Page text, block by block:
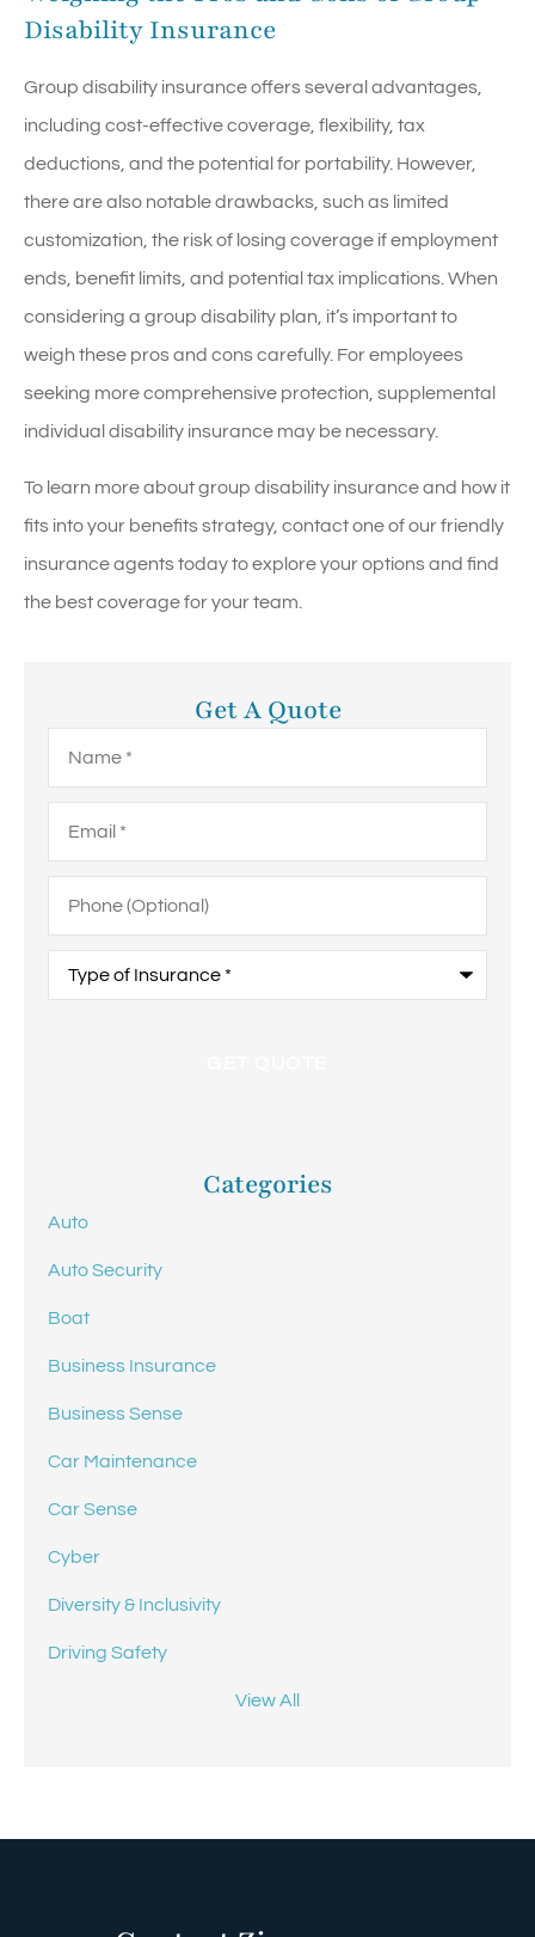
Disability Insurance
Group disability insurance offers several advantages,
including cost-effective coverage, flexibility, tax
deductions, and the potential for portability. However,
there are also notable drawbacks, such as limited
customization, the risk of losing coverage if employment
ends, benefit limits, and potential tax implications. When
considering a group disability plan, it’s important to
weigh these pros and cons carefully. For employees
seeking more comprehensive protection, supplemental
individual disability insurance may be necessary.
To learn more about group disability insurance and how it
fits into your benefits strategy, contact one of our friendly
insurance agents today to explore your options and find
the best coverage for your team.
Get A Quote
(Optional)
Insurance*
Categories
Auto
Auto Security
Boat
Business Insurance
Business Sense
Car Maintenance
Car Sense
Cyber
Diversity & Inclusivity
Driving Safety
View All